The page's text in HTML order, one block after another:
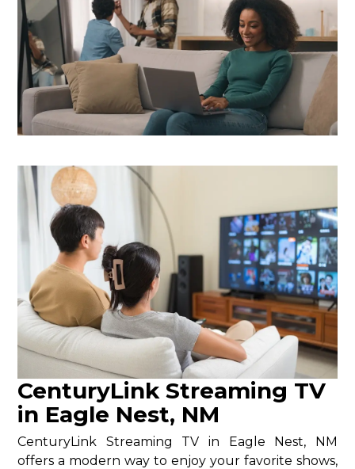
CenturyLink Streaming TV
in Eagle Nest, NM
CenturyLink Streaming TV in Eagle Nest, NM
offers a modern way to enjoy your favorite shows,